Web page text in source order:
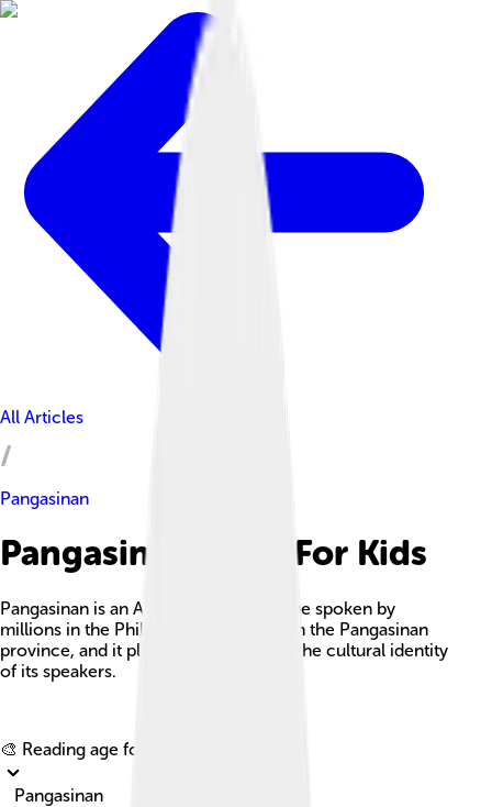
All Articles
Pangasinan
Pangasinan Facts For Kids
Pangasinan is an Austronesian language spoken by
millions in the Philippines, especially in the Pangasinan
province, and it plays a crucial role in the cultural identity
of its speakers.
🎨 Reading age for
Pangasinan